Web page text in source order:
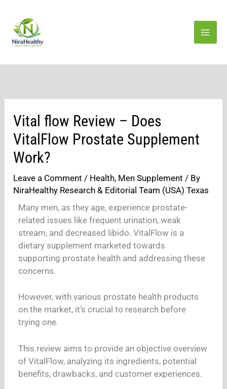
content
Vital flow Review – Does
VitalFlow Prostate Supplement
Work?
Leave a Comment / Health, Men Supplement / By
NiraHealthy Research & Editorial Team (USA) Texas
Many men, as they age, experience prostate-
related issues like frequent urination, weak
stream, and decreased libido. VitalFlow is a
dietary supplement marketed towards
supporting prostate health and addressing these
concerns.
However, with various prostate health products
on the market, it’s crucial to research before
trying one.
This review aims to provide an objective overview
of VitalFlow, analyzing its ingredients, potential
benefits, drawbacks, and customer experiences.